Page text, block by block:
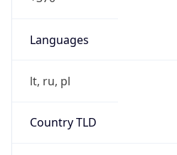
Languages
lt, ru, pl
Country TLD